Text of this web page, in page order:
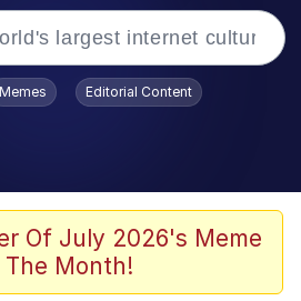
Improve Society Somewhat
Memes Editorial Content
Of July 2026's Meme
The Month!